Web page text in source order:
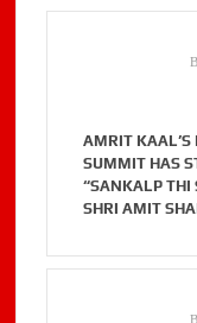
AMRIT KAAL’S
SUMMIT HAS
“SANKALP THI
SHRI AMIT